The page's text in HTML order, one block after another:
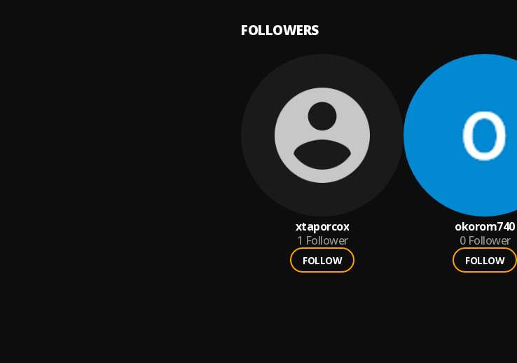
FOLLOWERS
xtaporcox
1 Follower
FOLLOW
okorom740
0 Follower
FOLLOW